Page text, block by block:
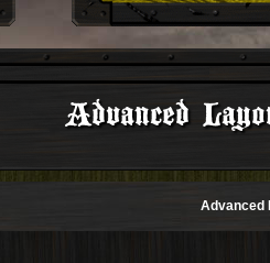
Advanced
Advanced